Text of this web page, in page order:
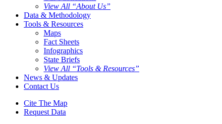
View All “About Us”
Data & Methodology
Tools & Resources
Maps
Fact Sheets
Infographics
State Briefs
View All “Tools & Resources”
News & Updates
Contact Us
Cite The Map
Request Data